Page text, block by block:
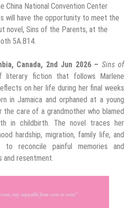
China National Convention Center
will have the opportunity to meet the
novel, Sins of the Parents, at the
5A.B14.
Canada, 2nd Jun 2026 – Sins of
fiction that follows Marlene
on her life during her final weeks
in Jamaica and orphaned at a young
the care of a grandmother who blamed
in childbirth. The novel traces her
hardship, migration, family life, and
reconcile painful memories and
and resentment.